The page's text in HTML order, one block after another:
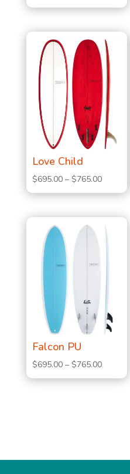
Love Child
$695.00 – $765.00Price
range:
Falcon PU
$695.00 – $765.00Price
range: